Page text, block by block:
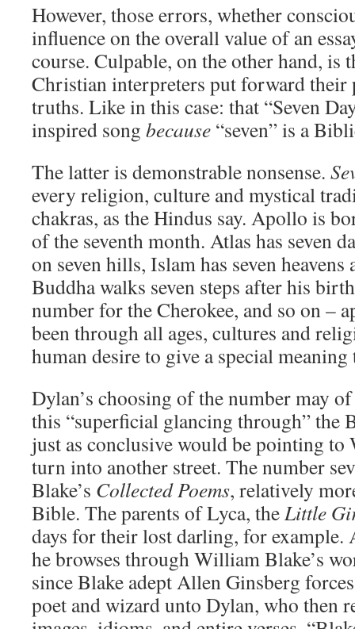
However, those errors, whether
influence on the overall value of an
course. Culpable, on the other hand, is
Christian interpreters put forward
truths. Like in this case: that “Seven
inspired song because “seven” is a
The latter is demonstrable nonsense.
every religion, culture and mystical
chakras, as the Hindus say. Apollo is
of the seventh month. Atlas has seven
on seven hills, Islam has seven heavens
Buddha walks seven steps after his
number for the Cherokee, and so on –
been through all ages, cultures and
human desire to give a special meaning
Dylan’s choosing of the number may
this “superficial glancing through” the
just as conclusive would be pointing
turn into another street. The number
Blake’s Collected Poems, relatively
Bible. The parents of Lyca, theLittle
days for their lost darling, for example.
he browses through William Blake’s
since Blake adept Allen Ginsberg
poet and wizard unto Dylan, who then